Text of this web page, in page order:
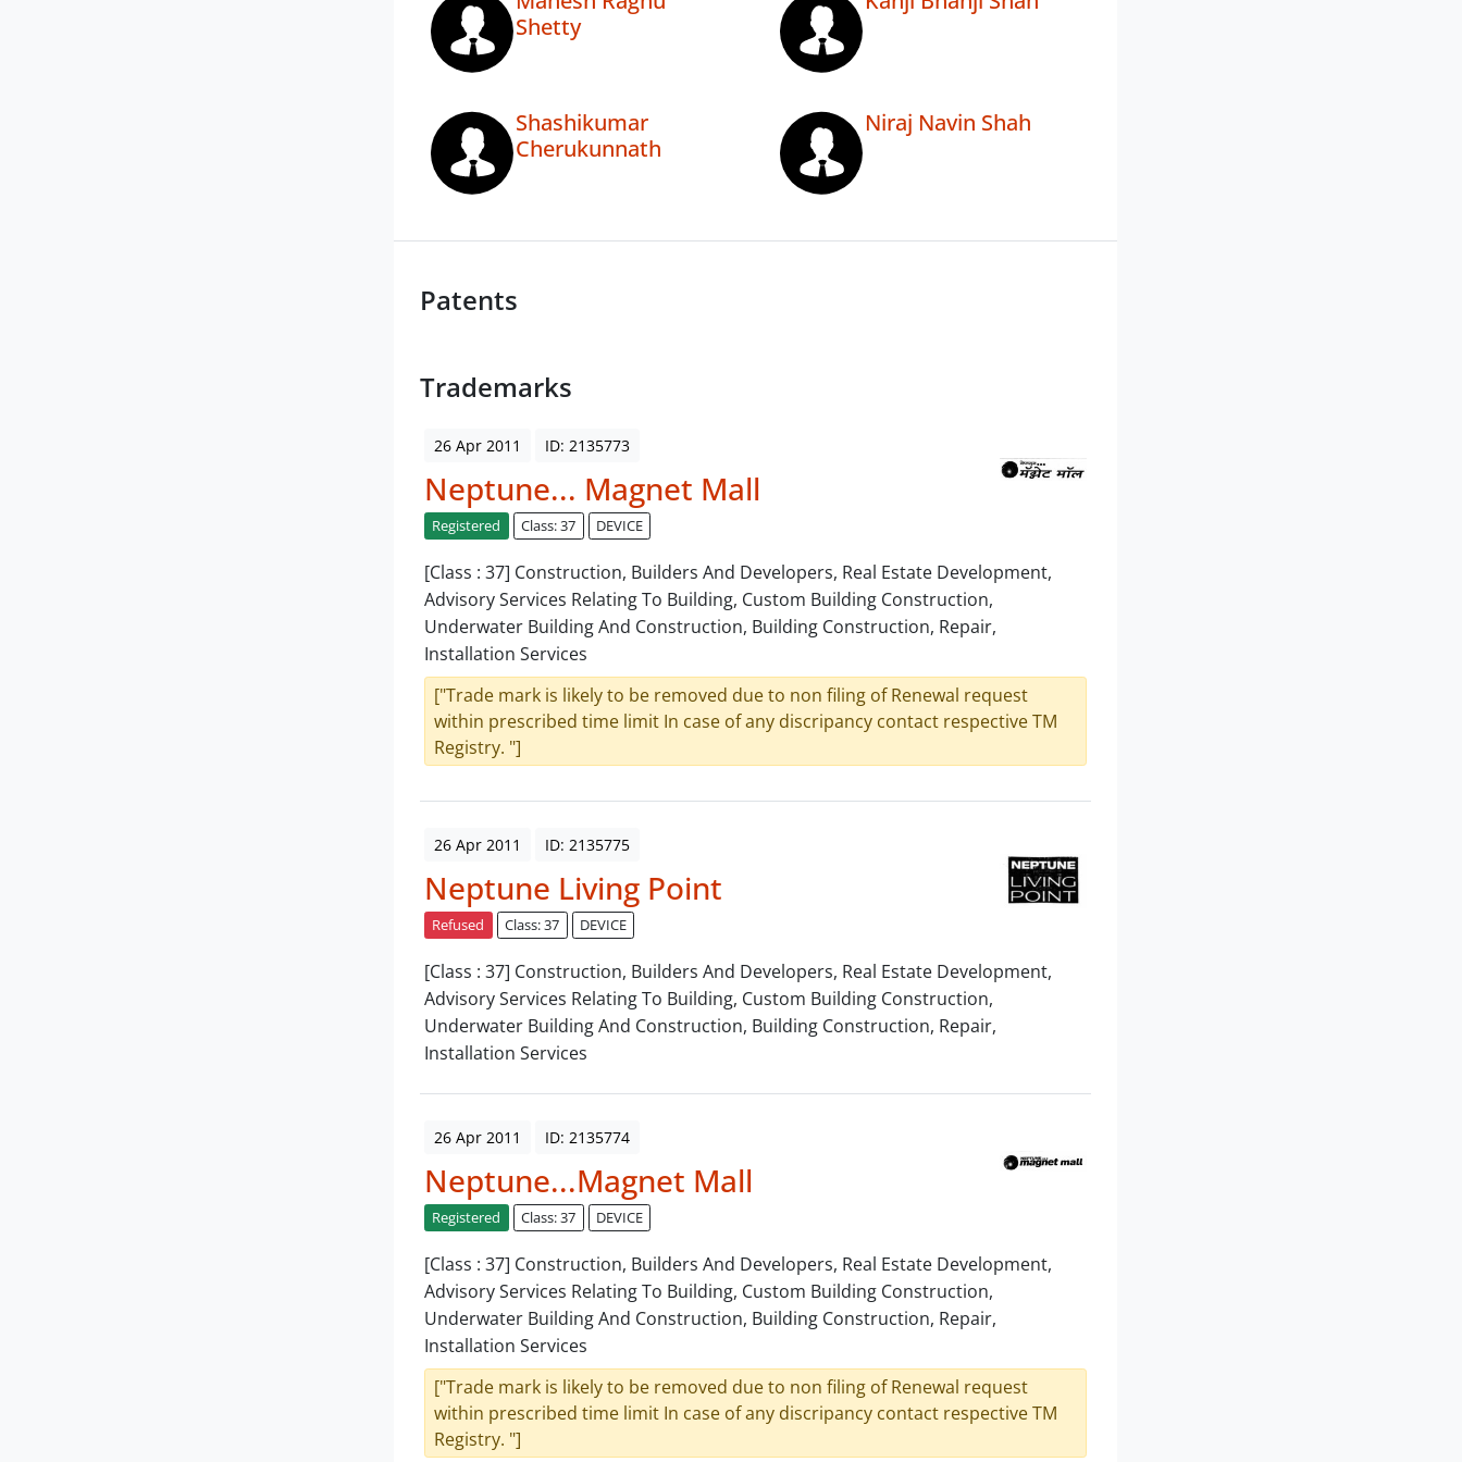
Shetty
Shashikumar
Cherukunnath
Niraj Navin Shah
Patents
Trademarks
26 Apr 2011 ID: 2135773
Neptune... Magnet Mall
Registered Class: 37 DEVICE
[Class : 37] Construction, Builders And Developers, Real Estate Development,
Advisory Services Relating To Building, Custom Building Construction,
Underwater Building And Construction, Building Construction, Repair,
Installation Services
["Trade mark is likely to be removed due to non filing of Renewal request
within prescribed time limit In case of any discripancy contact respective TM
Registry. "]
26 Apr 2011 ID: 2135775
Neptune Living Point
Refused Class: 37 DEVICE
[Class : 37] Construction, Builders And Developers, Real Estate Development,
Advisory Services Relating To Building, Custom Building Construction,
Underwater Building And Construction, Building Construction, Repair,
Installation Services
26 Apr 2011 ID: 2135774
Neptune...Magnet Mall
Registered Class: 37 DEVICE
[Class : 37] Construction, Builders And Developers, Real Estate Development,
Advisory Services Relating To Building, Custom Building Construction,
Underwater Building And Construction, Building Construction, Repair,
Installation Services
["Trade mark is likely to be removed due to non filing of Renewal request
within prescribed time limit In case of any discripancy contact respective TM
Registry. "]